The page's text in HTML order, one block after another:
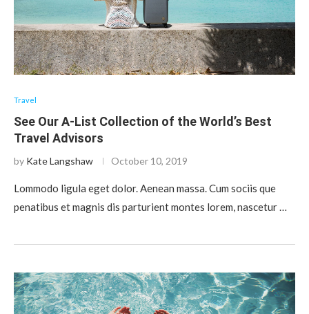
Travel
See Our A-List Collection of the World’s Best
Travel Advisors
by Kate Langshaw October 10, 2019
Lommodo ligula eget dolor. Aenean massa. Cum sociis que
penatibus et magnis dis parturient montes lorem, nascetur …